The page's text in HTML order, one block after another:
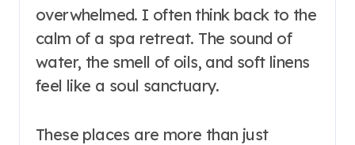
overwhelmed. I often think back to the
calm of a spa retreat. The sound of
water, the smell of oils, and soft linens
feel like a soul sanctuary.
These places are more than just